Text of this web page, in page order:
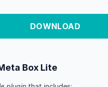
DOWNLOAD
Box Lite